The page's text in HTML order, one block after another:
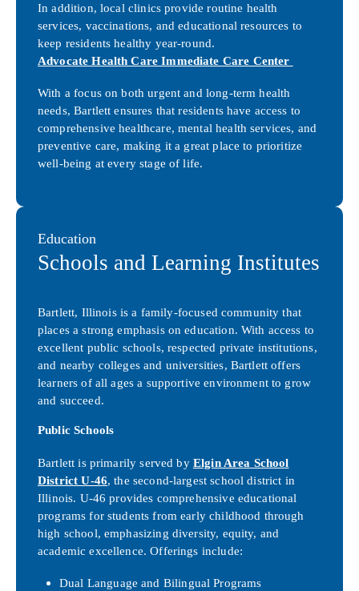
In addition, local clinics provide routine health
services, vaccinations, and educational resources to
keep residents healthy year-round.
Advocate Health Care Immediate Care Center
With a focus on both urgent and long-term health
needs, Bartlett ensures that residents have access to
comprehensive healthcare, mental health services, and
preventive care, making it a great place to prioritize
well-being at every stage of life.
Education
Schools and Learning Institutes
Bartlett, Illinois is a family-focused community that
places a strong emphasis on education. With access to
excellent public schools, respected private institutions,
and nearby colleges and universities, Bartlett offers
learners of all ages a supportive environment to grow
and succeed.
Public Schools
Bartlett is primarily served by Elgin Area School
District U-46, the second-largest school district in
Illinois. U-46 provides comprehensive educational
programs for students from early childhood through
high school, emphasizing diversity, equity, and
academic excellence. Offerings include:
Dual Language and Bilingual Programs